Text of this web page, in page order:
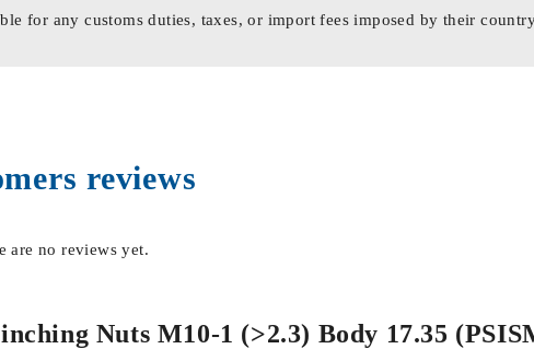
for any customs duties, taxes, or import fees imposed by their
reviews
are no reviews yet.
Nuts M10-1 (>2.3) Body 17.35